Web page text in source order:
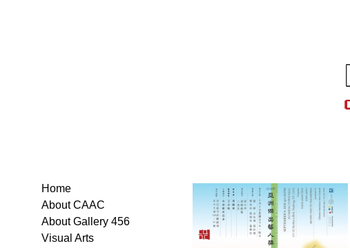
Home
About CAAC
About Gallery 456
Visual Arts